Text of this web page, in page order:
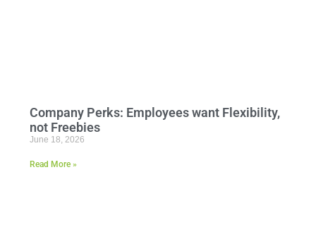
Company Perks: Employees want Flexibility,
not Freebies
June 18, 2026
Read More »